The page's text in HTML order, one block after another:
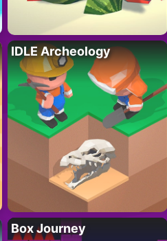
IDLE Archeology
Box Journey